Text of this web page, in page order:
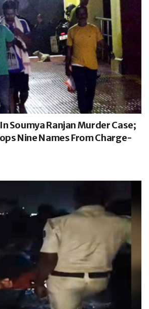
Soumya Ranjan Murder Case;
Nine Names From Charge-